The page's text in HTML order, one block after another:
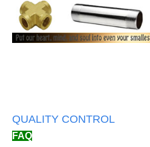
QUALITY CONTROL
FAQ